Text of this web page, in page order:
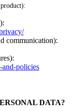
communication):
and-policies
DATA?